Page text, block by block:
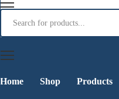
Home Shop Products